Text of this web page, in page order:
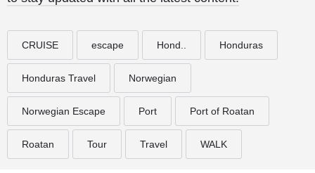
CRUISE escape Hond.. Honduras
Honduras Travel Norwegian
Norwegian Escape Port Port of Roatan
Roatan Tour Travel WALK